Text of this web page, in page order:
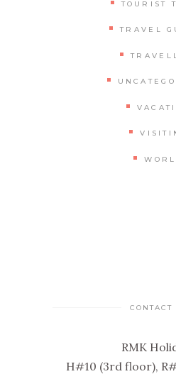
TOURIST
TRAVEL
CONTACT
RMK
H#10 (3rd floor),